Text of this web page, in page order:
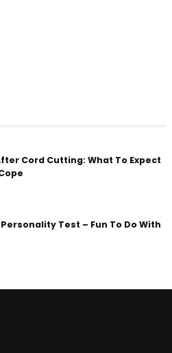
Cord Cutting: What To Expect
Test – Fun To Do With